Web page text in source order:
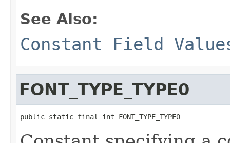
See Also:
Constant Field
FONT_TYPE_TYPE0
public static final int FONT_TYPE_TYPE0